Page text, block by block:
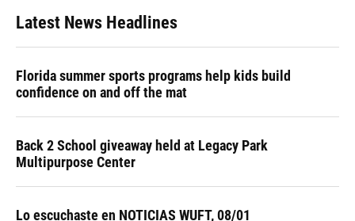
Latest News Headlines
Florida summer sports programs help kids build
confidence on and off the mat
Back 2 School giveaway held at Legacy Park
Multipurpose Center
Lo escuchaste en NOTICIAS WUFT, 08/01